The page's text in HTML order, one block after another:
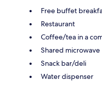
Free buffet
Restaurant
Coffee/tea in a
Shared microwave
Snack bar/deli
Water dispenser